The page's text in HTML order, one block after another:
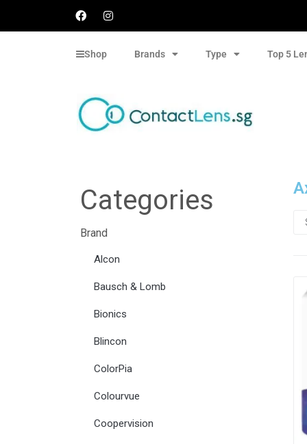
Shop Brands Type Top 5
Categories
Brand
Alcon
Bausch & Lomb
Bionics
Blincon
ColorPia
Colourvue
Coopervision